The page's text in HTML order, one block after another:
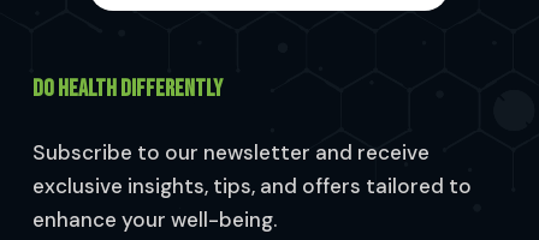
DO HEALTH DIFFERENTLY
Subscribe to our newsletter and receive
exclusive insights, tips, and offers tailored to
enhance your well-being.